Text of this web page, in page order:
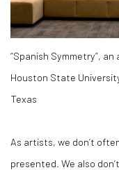
“Spanish Symmetry”,
Houston State
Texas
As artists, we don’t
presented. We also